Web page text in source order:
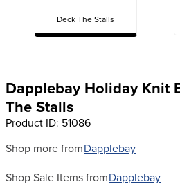
Deck The Stalls
Dapplebay Holiday Knit
The Stalls
Product ID: 51086
Shop more from Dapplebay
Shop Sale Items from Dapplebay
lemieux
10. dapplebay